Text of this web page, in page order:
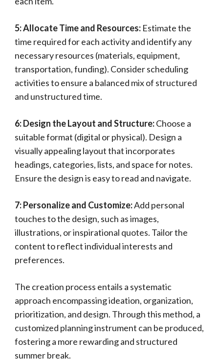
5: Allocate Time and Resources: Estimate the
time required for each activity and identify any
necessary resources (materials, equipment,
transportation, funding). Consider scheduling
activities to ensure a balanced mix of structured
and unstructured time.
6: Design the Layout and Structure:Choose a
suitable format (digital or physical). Design a
visually appealing layout that incorporates
headings, categories, lists, and space for notes.
Ensure the design is easy to read and navigate.
7: Personalize and Customize:Add personal
touches to the design, such as images,
illustrations, or inspirational quotes. Tailor the
content to reflect individual interests and
preferences.
The creation process entails a systematic
approach encompassing ideation, organization,
prioritization, and design. Through this method, a
customized planning instrument can be produced,
fostering a more rewarding and structured
summer break.